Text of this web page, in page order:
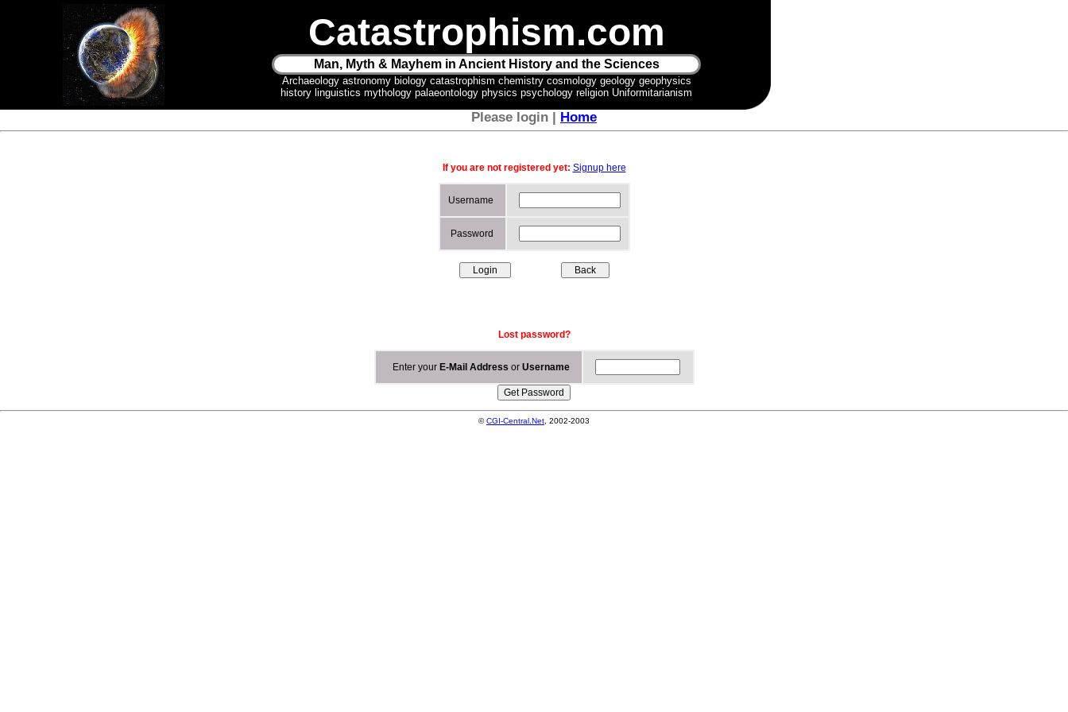
Catastrophism.com
Man, Myth & Mayhem in Ancient History and the Sciences
Archaeology astronomy biology catastrophism chemistry cosmology geology geophysics
history linguistics mythology palaeontology physics psychology religion Uniformitarianism
Please login | Home
If you are not registered yet: Signup here
Username
Password
Lost password?
Enter your E-Mail Address or Username
©CGI-Central.Net , 2002-2003